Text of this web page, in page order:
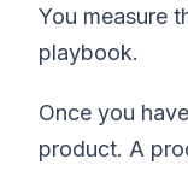
You measure
playbook.
Once you
product. A